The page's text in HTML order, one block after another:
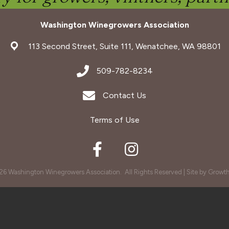
Washington Winegrowers Association
address113 Second Street, Suite 111, Wenatchee, WA 98801
address509-782-8234
Envelope Icon
Contact Us
Terms of Use
Facebook Instagram
Washington Winegrowers Association. All Rights Reserved | Site by